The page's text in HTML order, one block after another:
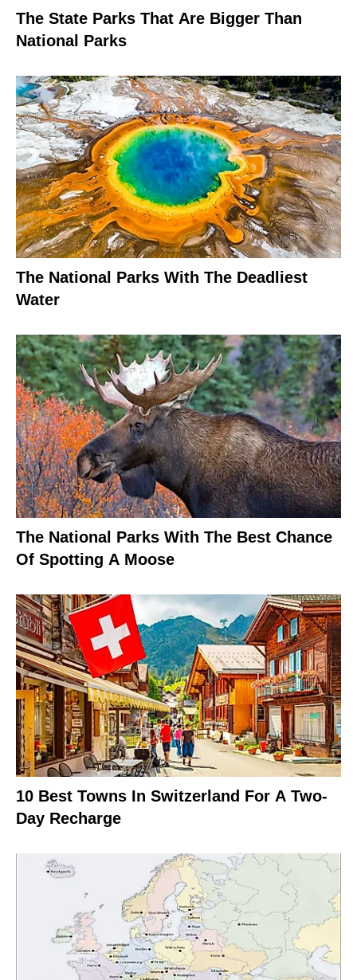
The State Parks That Are Bigger Than
National Parks
The National Parks With The Deadliest
Water
The National Parks With The Best Chance
Of Spotting A Moose
10 Best Towns In Switzerland For A Two-
Day Recharge